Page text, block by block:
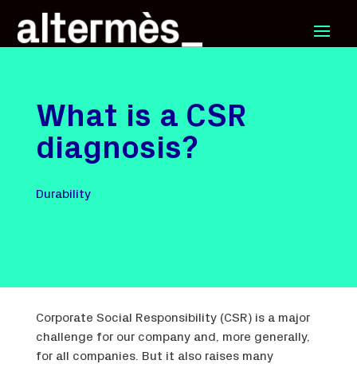
What is a CSR
diagnosis?
Durability
Corporate Social Responsibility (CSR) is a major
challenge for our company and, more generally,
for all companies. But it also raises many